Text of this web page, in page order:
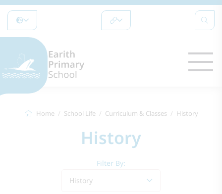
Home School Life Curriculum & Classes History
History
Filter By:
History